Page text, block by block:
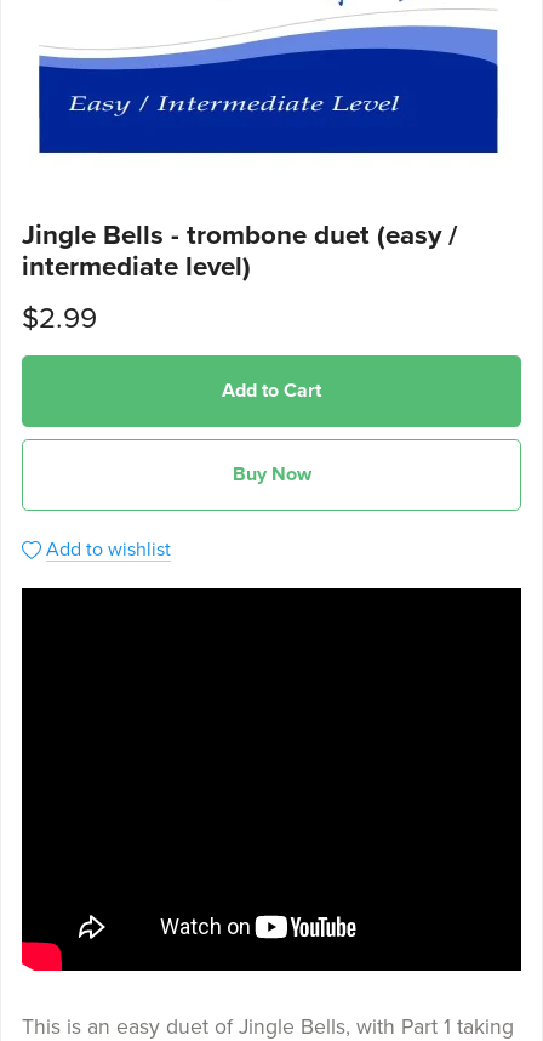
Jingle Bells - trombone duet (easy /
intermediate level)
$2.99
Add to Cart
Buy Now
Add to wishlist
This is an easy duet of Jingle Bells, with Part 1 taking